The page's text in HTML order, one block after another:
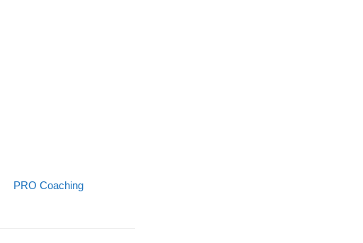
PRO Coaching